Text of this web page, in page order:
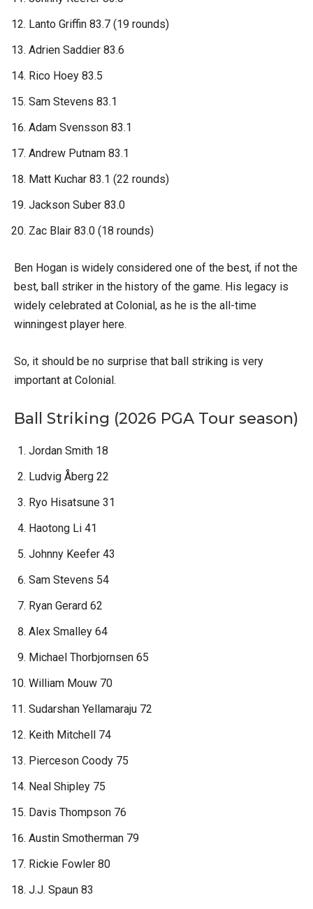
Lanto Griffin 83.7 (19 rounds)
Adrien Saddier 83.6
Rico Hoey 83.5
Sam Stevens 83.1
Adam Svensson 83.1
Andrew Putnam 83.1
Matt Kuchar 83.1 (22 rounds)
Jackson Suber 83.0
Zac Blair 83.0 (18 rounds)
Ben Hogan is widely considered one of the best, if not the
best, ball striker in the history of the game. His legacy is
widely celebrated at Colonial, as he is the all-time
winningest player here.
So, it should be no surprise that ball striking is very
important at Colonial.
Ball Striking (2026 PGA Tour season)
Jordan Smith 18
Ludvig Åberg 22
Ryo Hisatsune 31
Haotong Li 41
Johnny Keefer 43
Sam Stevens 54
Ryan Gerard 62
Alex Smalley 64
Michael Thorbjornsen 65
William Mouw 70
Sudarshan Yellamaraju 72
Keith Mitchell 74
Pierceson Coody 75
Neal Shipley 75
Davis Thompson 76
Austin Smotherman 79
Rickie Fowler 80
J.J. Spaun 83